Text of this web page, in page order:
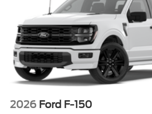
2026 Ford F-150